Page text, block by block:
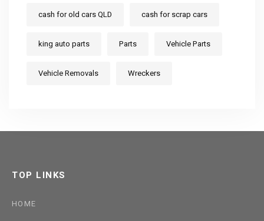
cash for old cars QLD cash for scrap cars
king auto parts Parts Vehicle Parts
Vehicle Removals Wreckers
TOP LINKS
HOME